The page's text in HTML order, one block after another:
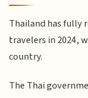
Thailand has fully
travelers in 2024,
country.
The Thai